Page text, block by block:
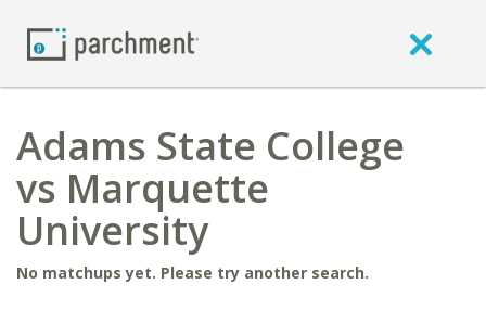
Adams State College
vs Marquette
University
No matchups yet. Please try another search.